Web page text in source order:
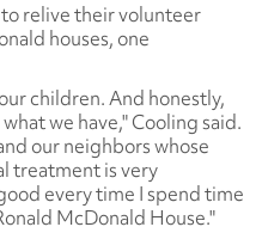
relive their volunteer
houses, one
children. And honestly,
we have," Cooling said.
our neighbors whose
treatment is very
every time I spend time
McDonald House."